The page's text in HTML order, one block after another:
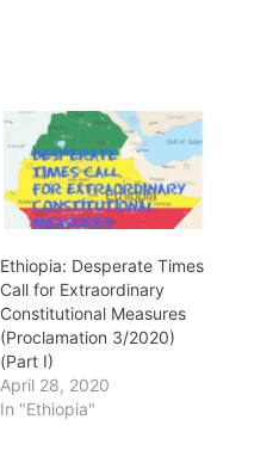
Ethiopia: Desperate Times
Call for Extraordinary
Constitutional Measures
(Proclamation 3/2020)
(Part I)
April 28, 2020
In "Ethiopia"